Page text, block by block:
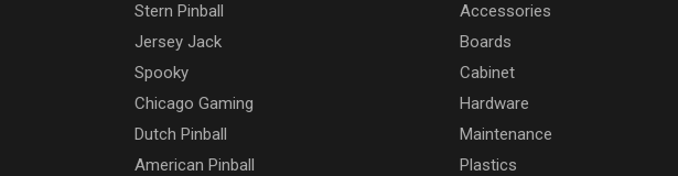
Stern Pinball
Jersey Jack
Spooky
Chicago Gaming
Dutch Pinball
American Pinball
Accessories
Boards
Cabinet
Hardware
Maintenance
Plastics